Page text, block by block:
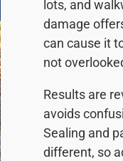
lots, and
damage
can cause it
not
Results are
avoids
Sealing and
different, so